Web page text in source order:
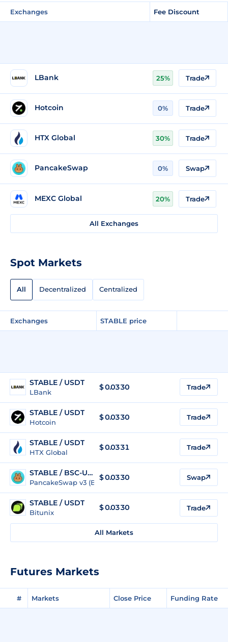
Exchanges Fee Discount
LBank 25% Trade
Hotcoin 0% Trade
HTX Global 30% Trade
PancakeSwap 0% Swap
MEXC Global 20% Trade
All Exchanges
Spot Markets
All Decentralized Centralized
Exchanges STABLE price
STABLE / USDT
LBank
$0.0330 Trade
STABLE / USDT
Hotcoin
$0.0330 Trade
STABLE / USDT
HTX Global
$0.0331 Trade
STABLE / BSC-USD
PancakeSwap v3 (BSC)
$0.0330 Swap
STABLE / USDT
Bitunix
$0.0330 Trade
All Markets
Futures Markets
# Markets Close Price Funding Rate